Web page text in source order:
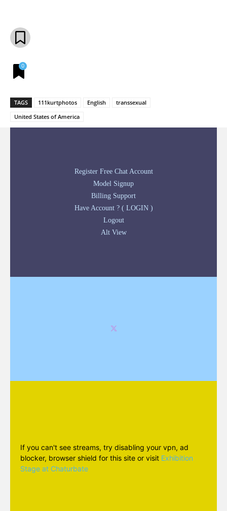
0
TAGS 111kurtphotos English
transsexual
United States of America
Register Free Chat Account
Model Signup
Billing Support
Have Account ? ( LOGIN )
Logout
Alt View
If you can't see streams, try disabling your vpn, ad
blocker, browser shield for this site or visit Exhibition
Stage at Chaturbate